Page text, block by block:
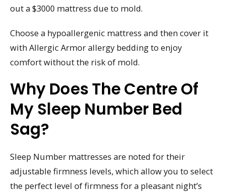
out a $3000 mattress due to mold.
Choose a hypoallergenic mattress and then cover it
with Allergic Armor allergy bedding to enjoy
comfort without the risk of mold.
Why Does The Centre Of
My Sleep Number Bed
Sag?
Sleep Number mattresses are noted for their
adjustable firmness levels, which allow you to select
the perfect level of firmness for a pleasant night’s